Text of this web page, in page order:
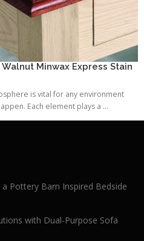
Minwax Express Stain
is vital for any environment
Each element plays a ...
Pottery Barn Inspired Bedside
with Dual-Purpose Sofa